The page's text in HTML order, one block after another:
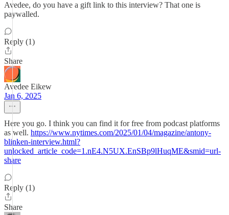
Avedee, do you have a gift link to this interview? That one is
paywalled.
Reply (1)
Share
Avedee Eikew
Jan 6, 2025
Here you go. I think you can find it for free from podcast platforms
as well. https://www.nytimes.com/2025/01/04/magazine/antony-
blinken-interview.html?
unlocked_article_code=1.nE4.N5UX.EnSBp9lHuqME&smid=url-
share
Reply (1)
Share